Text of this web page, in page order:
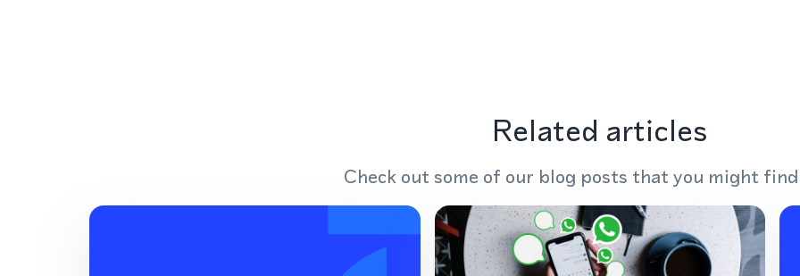
Related articles
Check out some of our blog posts that you might